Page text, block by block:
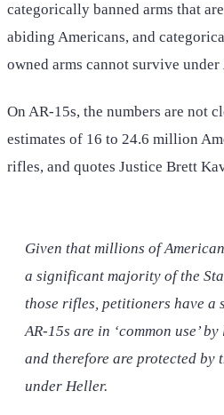
categorically banned arms that
abiding Americans, and
owned arms cannot survive under
On AR-15s, the numbers are not
estimates of 16 to 24.6 million
rifles, and quotes Justice Brett
Given that millions of
a significant majority of the
those rifles, petitioners have a
AR-15s are in ‘common use’
and therefore are protected by
under Heller.